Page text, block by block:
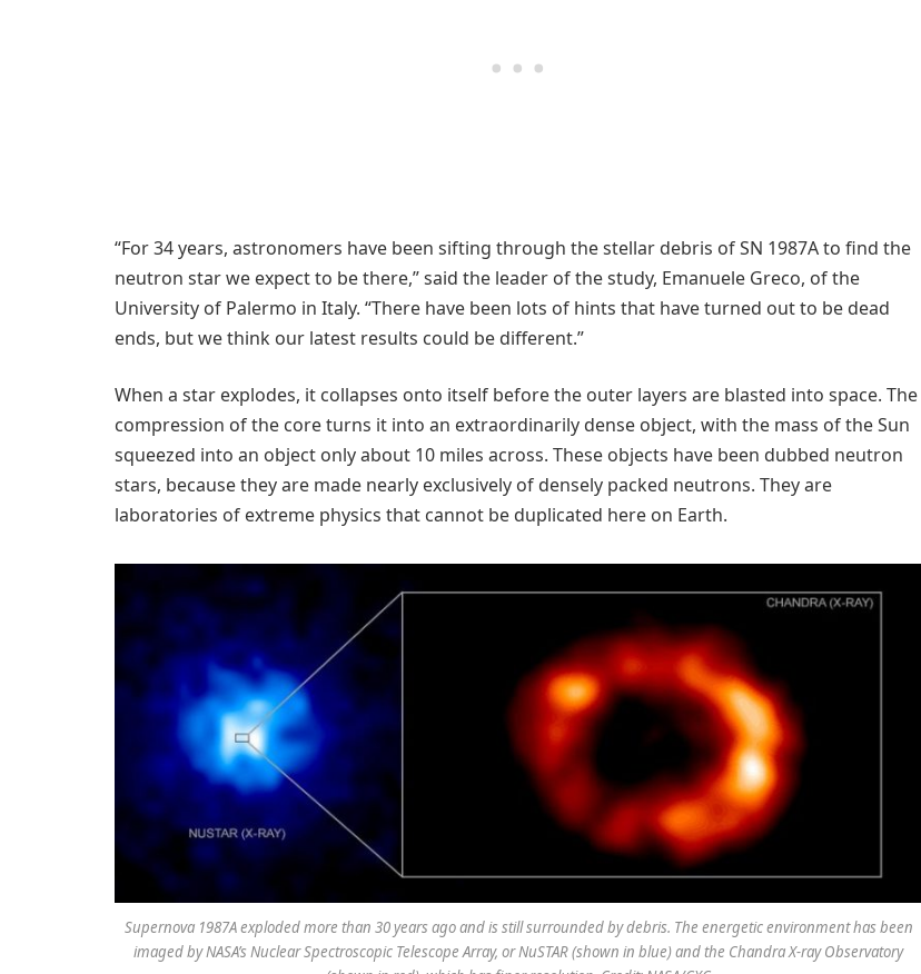
“For 34 years, astronomers have been sifting through the stellar debris of SN 1987A to find the
neutron star we expect to be there,” said the leader of the study, Emanuele Greco, of the
University of Palermo in Italy. “There have been lots of hints that have turned out to be dead
ends, but we think our latest results could be different.”
When a star explodes, it collapses onto itself before the outer layers are blasted into space. The
compression of the core turns it into an extraordinarily dense object, with the mass of the Sun
squeezed into an object only about 10 miles across. These objects have been dubbed neutron
stars, because they are made nearly exclusively of densely packed neutrons. They are
laboratories of extreme physics that cannot be duplicated here on Earth.
Supernova 1987A exploded more than 30 years ago and is still surrounded by debris. The energetic environment has been
imaged by NASA’s Nuclear Spectroscopic Telescope Array, or NuSTAR (shown in blue) and the Chandra X-ray Observatory